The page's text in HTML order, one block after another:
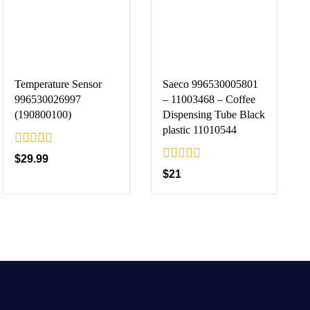
Temperature Sensor
996530026997
(190800100)
0
out
5
$29.99
Saeco 996530005801
– 11003468 – Coffee
Dispensing Tube Black
plastic 11010544
0
out
of
$21